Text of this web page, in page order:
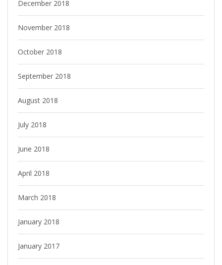
December 2018
November 2018
October 2018
September 2018
August 2018
July 2018
June 2018
April 2018
March 2018
January 2018
January 2017